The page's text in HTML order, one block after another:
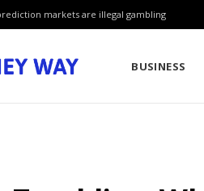
markets are illegal gambling
BUSINESS